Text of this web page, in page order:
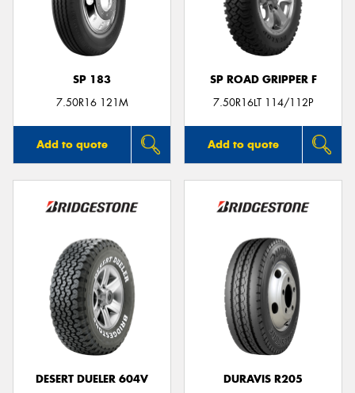
SP 183
7.50R16 121M
Add to quote
SP ROAD GRIPPER F
7.50R16LT 114/112P
Add to quote
DESERT DUELER 604V
DURAVIS R205